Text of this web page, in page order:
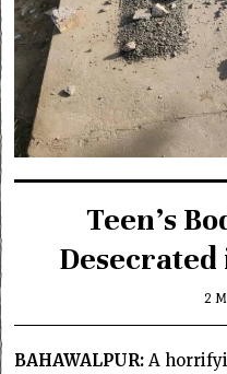
Teen’s
2
BAHAWALPUR:A